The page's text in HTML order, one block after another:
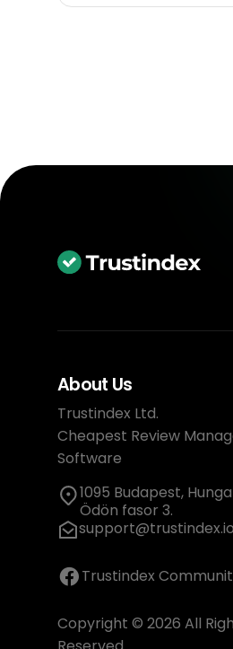
About Us
Trustindex Ltd.
Cheapest Review
Software
1095 Budapest,
Ödön fasor 3.
support@trustindex.io
Trustindex
Copyright © 2026 All